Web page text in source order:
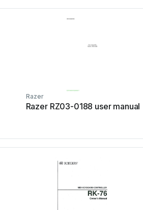
Razer
Razer RZ03-0188 user manual